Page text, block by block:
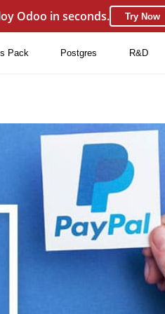
Odoo in seconds. Try Now
Pack Postgres R&D